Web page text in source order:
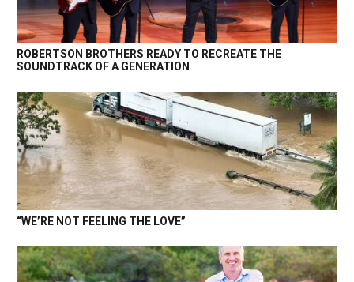
ROBERTSON BROTHERS READY TO RECREATE THE
SOUNDTRACK OF A GENERATION
“WE’RE NOT FEELING THE LOVE”